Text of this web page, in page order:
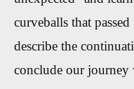
curveballs that
describe the
conclude our journey